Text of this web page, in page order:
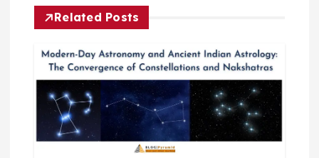
n
a
v
Related Posts